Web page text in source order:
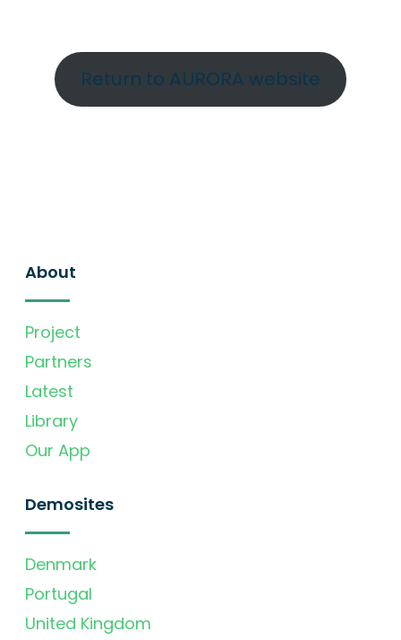
Return to AURORA website
About
Project
Partners
Latest
Library
Our App
Demosites
Denmark
Portugal
United Kingdom